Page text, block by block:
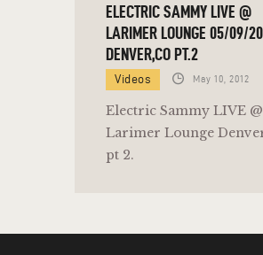
ELECTRIC SAMMY LIVE @
LARIMER LOUNGE 05/09/
DENVER,CO PT.2
Videos May 10, 2012
Electric Sammy LIVE @
Larimer Lounge
pt 2.